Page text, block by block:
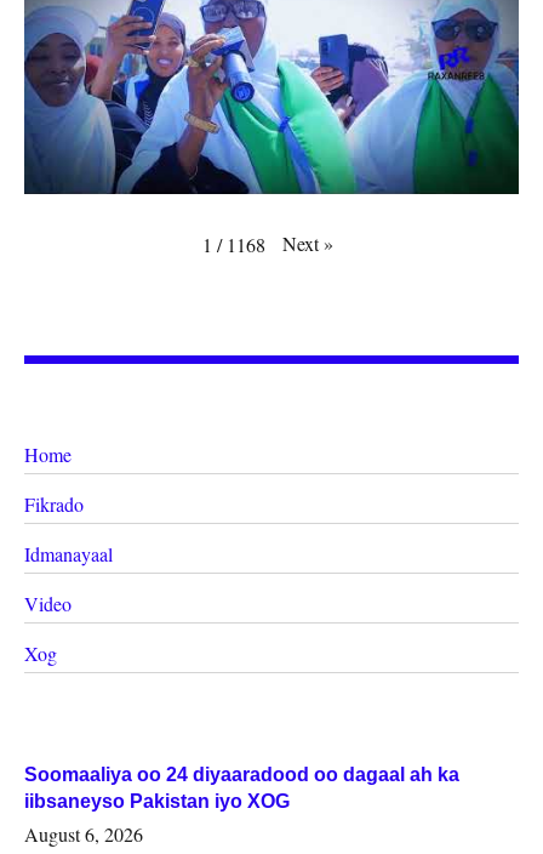
1 / 1168 Next»
Home
Fikrado
Idmanayaal
Video
Xog
Soomaaliya oo 24 diyaaradood oo dagaal ah ka
iibsaneyso Pakistan iyo XOG
August 6, 2026